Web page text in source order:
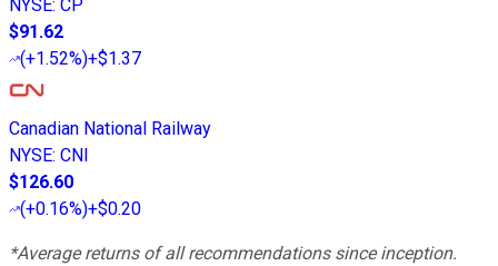
NYSE: CP
$91.62
(+1.52%)+$1.37
Canadian National Railway
NYSE: CNI
$126.60
(+0.16%)+$0.20
*Average returns of all recommendations since inception.